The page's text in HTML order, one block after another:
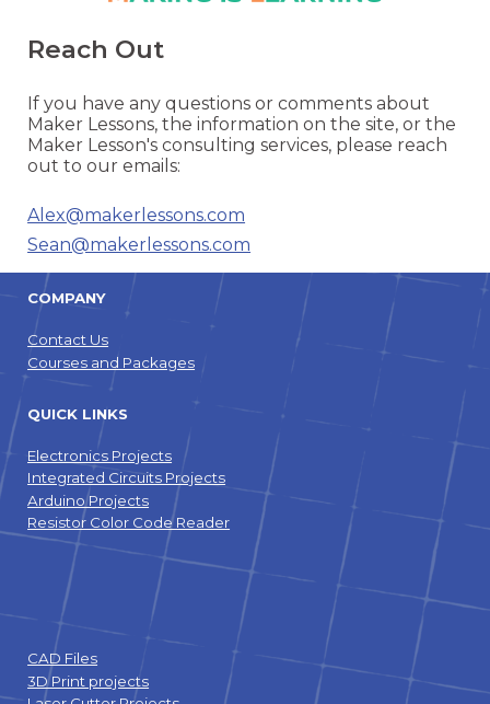
Reach Out
If you have any questions or comments about
Maker Lessons, the information on the site, or the
Maker Lesson's consulting services, please reach
out to our emails:
Alex@makerlessons.com
Sean@makerlessons.com
COMPANY
Contact Us
Courses and Packages
QUICK LINKS
Electronics Projects
Integrated Circuits Projects
Arduino Projects
Resistor Color Code Reader
CAD Files
3D Print projects